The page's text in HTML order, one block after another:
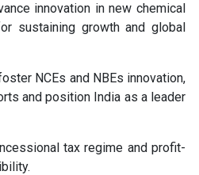
innovation in new chemical
sustaining growth and global
NCEs and NBEs innovation,
and position India as a leader
tax regime and profit-